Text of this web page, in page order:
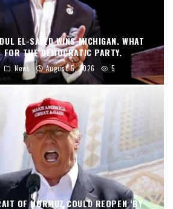
EL-SAYED WINS MICHIGAN. WHAT
THE DEMOCRATIC PARTY.
News August 5, 2026 5
OF HORMUZ COULD REOPEN ‘BY